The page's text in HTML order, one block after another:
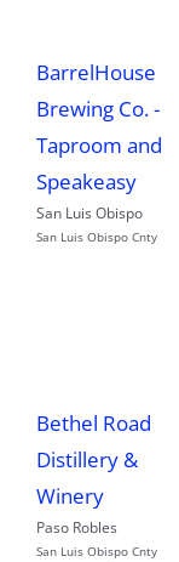
BarrelHouse
Brewing Co. -
Taproom and
Speakeasy
San Luis Obispo
San Luis Obispo Cnty
Bethel Road
Distillery &
Winery
Paso Robles
San Luis Obispo Cnty